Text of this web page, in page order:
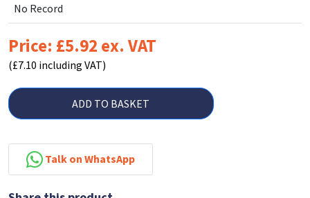
No Record
Price: £5.92 ex. VAT
(£7.10 including VAT)
ADD TO BASKET
Talk on WhatsApp